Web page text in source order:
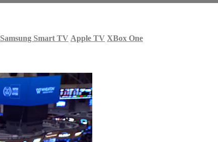
Samsung Smart TV Apple TV XBox One